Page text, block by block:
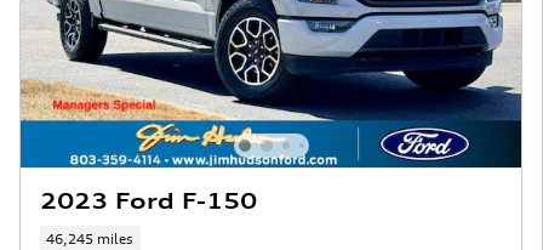
2023 Ford F-150
46,245 miles